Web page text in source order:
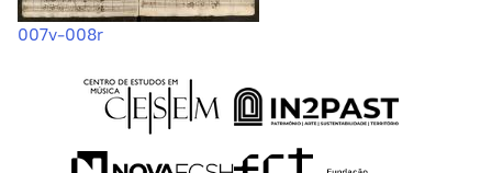
007v-008r